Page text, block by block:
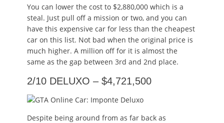
You can lower the cost to $2,880,000 which is a
steal. Just pull off a mission or two, and you can
have this expensive car for less than the cheapest
car on this list. Not bad when the original price is
much higher. A million off for it is almost the
same as the gap between 3rd and 2nd place.
2/10 DELUXO – $4,721,500
Despite being around from as far back as